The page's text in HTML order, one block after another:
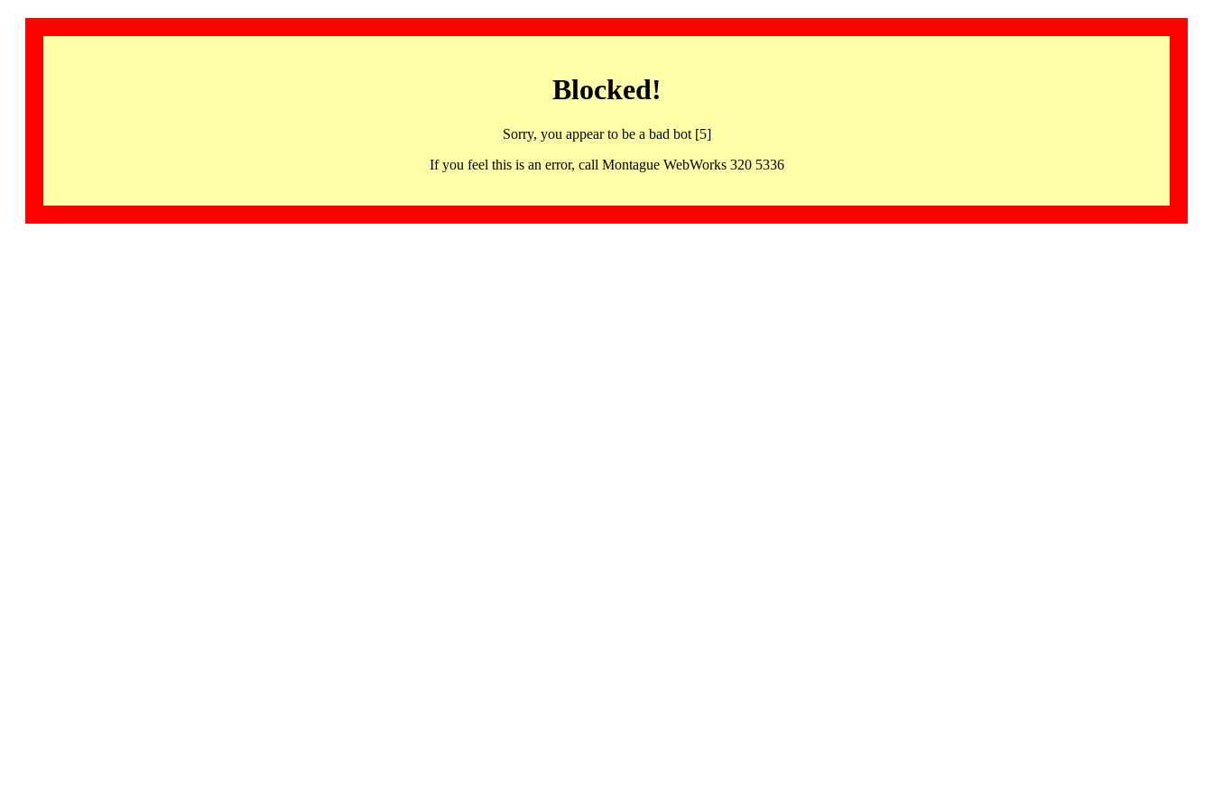
Blocked!
Sorry, you appear to be a bad bot [5]
If you feel this is an error, call Montague WebWorks 320 5336